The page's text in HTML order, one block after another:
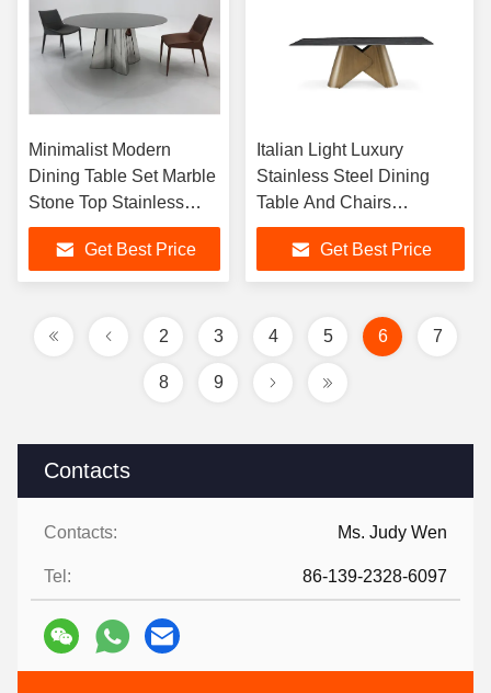
Contacts
Contacts: Ms. Judy Wen
Tel: 86-139-2328-6097
Minimalist Modern
Dining Table Set Marble
Stone Top Stainless
Steel Base 4 6 8 Seater
Round Sintered Stone
for Home Use
Get Best Price
Italian Light Luxury
Stainless Steel Dining
Table And Chairs
Rectangular Dining Set for
Dining Room Furniture
Get Best Price
2 3 4 5 6 7
8 9